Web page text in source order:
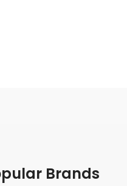
Brands